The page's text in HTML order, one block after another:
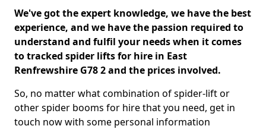
We've got the expert knowledge, we have the best
experience, and we have the passion required to
understand and fulfil your needs when it comes
to tracked spider lifts for hire in East
Renfrewshire G78 2 and the prices involved.
So, no matter what combination of spider-lift or
other spider booms for hire that you need, get in
touch now with some personal information